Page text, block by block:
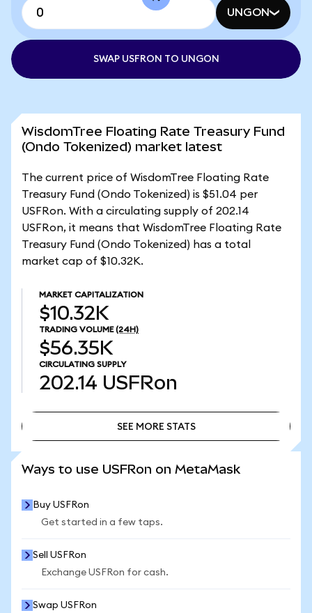
UNGON
SWAP USFRON TO UNGON
WisdomTree Floating Rate Treasury Fund
(Ondo Tokenized) market latest
The current price of WisdomTree Floating Rate
Treasury Fund (Ondo Tokenized) is $51.04 per
USFRon. With a circulating supply of 202.14
USFRon, it means that WisdomTree Floating Rate
Treasury Fund (Ondo Tokenized) has a total
market cap of $10.32K.
MARKET CAPITALIZATION
$10.32K
TRADING VOLUME (24H)
$56.35K
CIRCULATING SUPPLY
202.14 USFRon
SEE MORE STATS
Ways to use USFRon on MetaMask
Buy USFRon
Get started in a few taps.
Sell USFRon
Exchange USFRon for cash.
Swap USFRon